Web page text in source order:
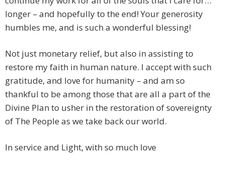
longer – and hopefully to the end! Your generosity
humbles me, and is such a wonderful blessing!
Not just monetary relief, but also in assisting to
restore my faith in human nature. I accept with such
gratitude, and love for humanity – and am so
thankful to be among those that are all a part of the
Divine Plan to usher in the restoration of sovereignty
of The People as we take back our world.
In service and Light, with so much love